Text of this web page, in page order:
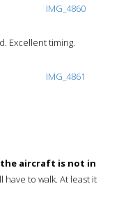
Excellent timing.
the aircraft is not in
have to walk. At least it